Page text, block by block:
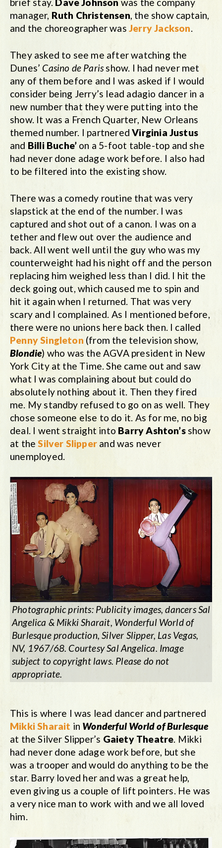
manager, Ruth Christensen, the show captain,
and the choreographer was Jerry Jackson.
They asked to see me after watching the
Dunes’ Casino de Parisshow. I had never met
any of them before and I was asked if I would
consider being Jerry’s lead adagio dancer in a
new number that they were putting into the
show. It was a French Quarter, New Orleans
themed number. I partneredVirginia Justus
and Billi Buche’ on a 5-foot table-top and she
had never done adage work before. I also had
to be filtered into the existing show.
There was a comedy routine that was very
slapstick at the end of the number. I was
captured and shot out of a canon. I was on a
tether and flew out over the audience and
back. All went well until the guy who was my
counterweight had his night off and the person
replacing him weighed less than I did. I hit the
deck going out, which caused me to spin and
hit it again when I returned. That was very
scary and I complained. As I mentioned before,
there were no unions here back then. I called
Penny Singleton (from the television show,
Blondie) who was the AGVA president in New
York City at the Time. She came out and saw
what I was complaining about but could do
absolutely nothing about it. Then they fired
me. My standby refused to go on as well. They
chose someone else to do it. As for me, no big
deal. I went straight into Barry Ashton’sshow
at theSilver Slipper and was never
unemployed.
Photographic prints: Publicity images, dancers Sal
Angelica & Mikki Sharait, Wonderful World of
Burlesqueproduction, Silver Slipper, Las Vegas,
NV, 1967/68. Courtesy Sal Angelica. Image
subject to copyright laws. Please do not
appropriate.
This is where I was lead dancer and partnered
Mikki Sharait in Wonderful World of Burlesque
at the Silver Slipper’s Gaiety Theatre. Mikki
had never done adage work before, but she
was a trooper and would do anything to be the
star. Barry loved her and was a great help,
even giving us a couple of lift pointers. He was
a very nice man to work with and we all loved
him.